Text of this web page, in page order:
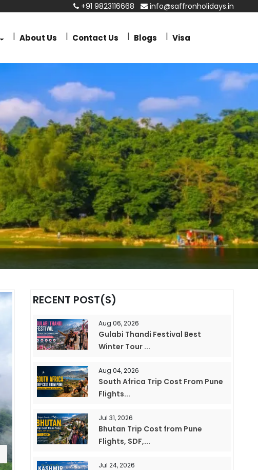
+91 9823116668 info@saffronholidays.in
About Us Contact Us Blogs Visa
RECENT POST(S)
Aug 06, 2026
Gulabi Thandi Festival Best
Winter Tour ...
Aug 04, 2026
South Africa Trip Cost From Pune
Flights...
Jul 31, 2026
Bhutan Trip Cost from Pune
Flights, SDF,...
Jul 24, 2026